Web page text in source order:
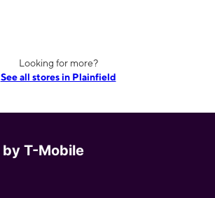
Looking for more?
See all stores in Plainfield